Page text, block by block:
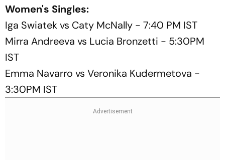
Women's Singles:
Iga Swiatek vs Caty McNally - 7:40 PM IST
Mirra Andreeva vs Lucia Bronzetti - 5:30PM
IST
Emma Navarro vs Veronika Kudermetova -
3:30PM IST